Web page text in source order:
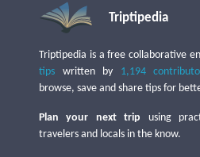
Triptipedia
Triptipedia is a free collaborative
tips written by 1,194
browse, save and share tips for
Plan your next trip using
travelers and locals in the know.